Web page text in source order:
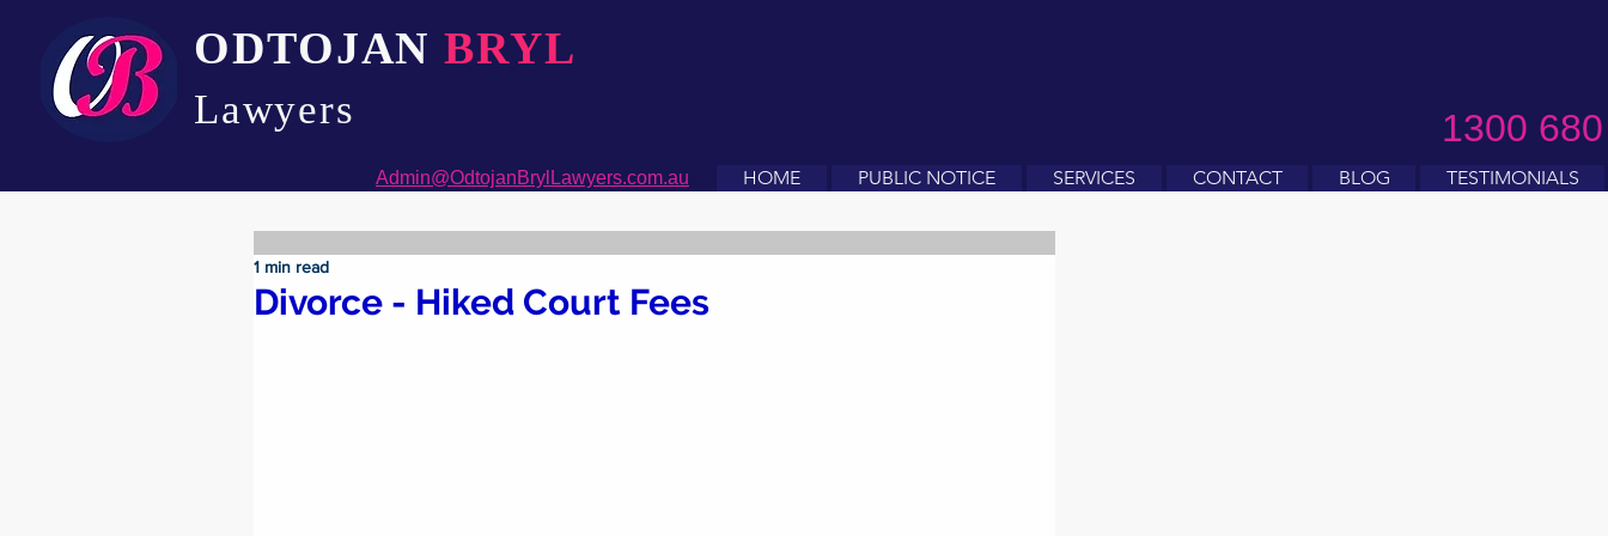
ODTOJANBRYL
Lawyers​ 1300
Admin@OdtojanBrylLawyers.com.au HOME PUBLIC NOTICE SERVICES CONTACT BLOG TESTIMONIALS
Divorce - Hiked Court Fees
1 min read